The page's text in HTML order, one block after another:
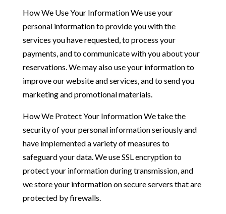
How We Use Your Information We use your
personal information to provide you with the
services you have requested, to process your
payments, and to communicate with you about your
reservations. We may also use your information to
improve our website and services, and to send you
marketing and promotional materials.
How We Protect Your Information We take the
security of your personal information seriously and
have implemented a variety of measures to
safeguard your data. We use SSL encryption to
protect your information during transmission, and
we store your information on secure servers that are
protected by firewalls.